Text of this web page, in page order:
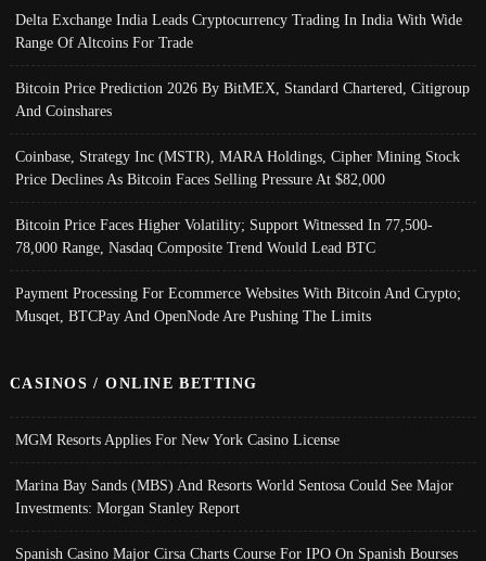
Delta Exchange India Leads Cryptocurrency Trading In India With Wide
Range Of Altcoins For Trade
Bitcoin Price Prediction 2026 By BitMEX, Standard Chartered, Citigroup
And Coinshares
Coinbase, Strategy Inc (MSTR), MARA Holdings, Cipher Mining Stock
Price Declines As Bitcoin Faces Selling Pressure At $82,000
Bitcoin Price Faces Higher Volatility; Support Witnessed In 77,500-
78,000 Range, Nasdaq Composite Trend Would Lead BTC
Payment Processing For Ecommerce Websites With Bitcoin And Crypto;
Musqet, BTCPay And OpenNode Are Pushing The Limits
CASINOS / ONLINE BETTING
MGM Resorts Applies For New York Casino License
Marina Bay Sands (MBS) And Resorts World Sentosa Could See Major
Investments: Morgan Stanley Report
Spanish Casino Major Cirsa Charts Course For IPO On Spanish Bourses